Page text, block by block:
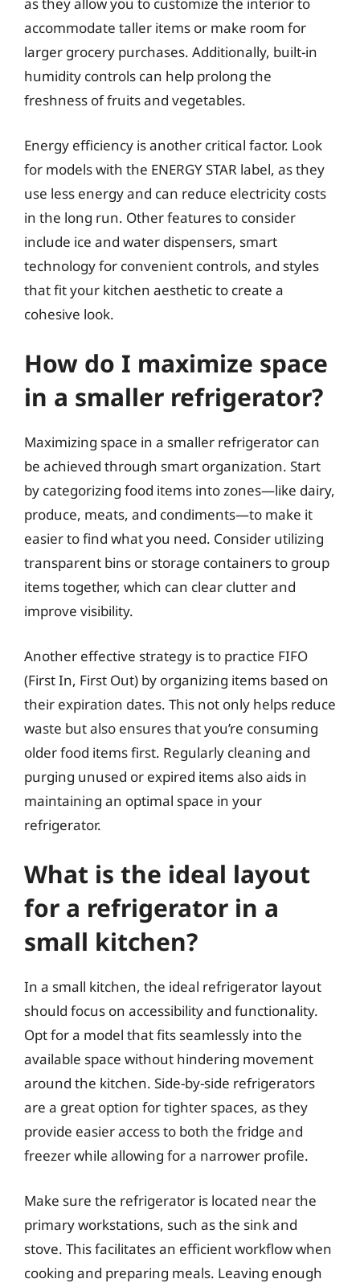
accommodate taller items or make room for
larger grocery purchases. Additionally, built-in
humidity controls can help prolong the
freshness of fruits and vegetables.
Energy efficiency is another critical factor. Look
for models with the ENERGY STAR label, as they
use less energy and can reduce electricity costs
in the long run. Other features to consider
include ice and water dispensers, smart
technology for convenient controls, and styles
that fit your kitchen aesthetic to create a
cohesive look.
How do I maximize space
in a smaller refrigerator?
Maximizing space in a smaller refrigerator can
be achieved through smart organization. Start
by categorizing food items into zones—like dairy,
produce, meats, and condiments—to make it
easier to find what you need. Consider utilizing
transparent bins or storage containers to group
items together, which can clear clutter and
improve visibility.
Another effective strategy is to practice FIFO
(First In, First Out) by organizing items based on
their expiration dates. This not only helps reduce
waste but also ensures that you’re consuming
older food items first. Regularly cleaning and
purging unused or expired items also aids in
maintaining an optimal space in your
refrigerator.
What is the ideal layout
for a refrigerator in a
small kitchen?
In a small kitchen, the ideal refrigerator layout
should focus on accessibility and functionality.
Opt for a model that fits seamlessly into the
available space without hindering movement
around the kitchen. Side-by-side refrigerators
are a great option for tighter spaces, as they
provide easier access to both the fridge and
freezer while allowing for a narrower profile.
Make sure the refrigerator is located near the
primary workstations, such as the sink and
stove. This facilitates an efficient workflow when
cooking and preparing meals. Leaving enough